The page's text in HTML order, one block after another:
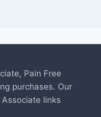
Pain Free
purchases. Our
links